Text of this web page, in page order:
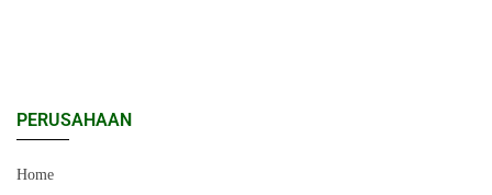
PERUSAHAAN
Home